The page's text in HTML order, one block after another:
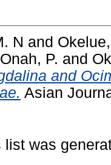
N and
Onah, P. and
and
Asian
list was